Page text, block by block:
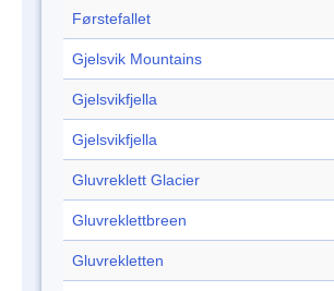
Førstefallet
Gjelsvik Mountains
Gjelsvikfjella
Gjelsvikfjella
Gluvreklett Glacier
Gluvreklettbreen
Gluvrekletten